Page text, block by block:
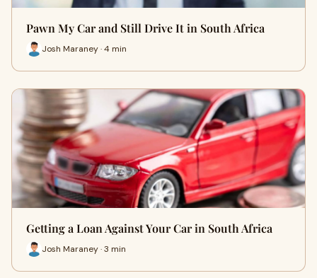
Pawn My Car and Still Drive It in South Africa
Josh Maraney · 4 min
Getting a Loan Against Your Car in South Africa
Josh Maraney · 3 min